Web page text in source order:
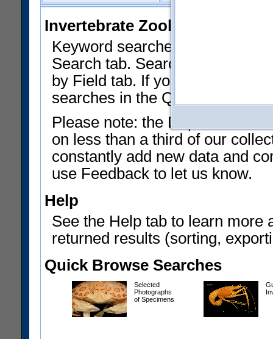
Invertebrate Zoology
Keyword searches on
Search tab. Searches can be
by Field tab. If you don't know
searches in the Quick Browse
Please note: the Department
on less than a third of our
constantly add new data and
use Feedback to let us know.
Help
See the Help tab to learn more
returned results (sorting,
Quick Browse Searches
Selected
Photographs
of Specimens